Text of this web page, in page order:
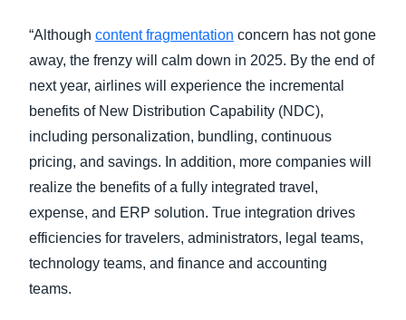
“Although content fragmentation concern has not gone
away, the frenzy will calm down in 2025. By the end of
next year, airlines will experience the incremental
benefits of New Distribution Capability (NDC),
including personalization, bundling, continuous
pricing, and savings. In addition, more companies will
realize the benefits of a fully integrated travel,
expense, and ERP solution. True integration drives
efficiencies for travelers, administrators, legal teams,
technology teams, and finance and accounting
teams.